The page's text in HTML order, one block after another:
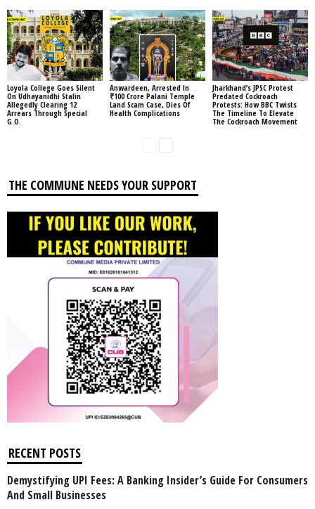
Loyola College Goes Silent
On Udhayanidhi Stalin
Allegedly Clearing 12
Arrears Through Special
G.O.
Anwardeen, Arrested In
₹100 Crore Palani Temple
Land Scam Case, Dies Of
Health Complications
Jharkhand’s JPSC Protest
Predated Cockroach
Protests: How BBC Twists
The Timeline To Elevate
The Cockroach Movement
THE COMMUNE NEEDS YOUR SUPPORT
RECENT POSTS
Demystifying UPI Fees: A Banking Insider’s Guide For Consumers
And Small Businesses